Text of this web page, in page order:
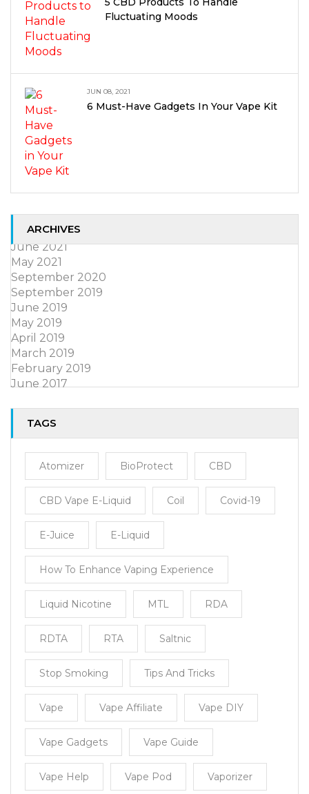
Fluctuating Moods
JUN 08, 2021
6 Must-Have Gadgets In Your Vape Kit
ARCHIVES
June 2021
May 2021
September 2020
September 2019
June 2019
May 2019
April 2019
March 2019
February 2019
June 2017
TAGS
Atomizer BioProtect CBD
CBD Vape E-Liquid Coil Covid-19
E-Juice E-Liquid
How To Enhance Vaping Experience
Liquid Nicotine MTL RDA
RDTA RTA Saltnic
Stop Smoking Tips And Tricks
Vape Vape Affiliate Vape DIY
Vape Gadgets Vape Guide
Vape Help Vape Pod Vaporizer